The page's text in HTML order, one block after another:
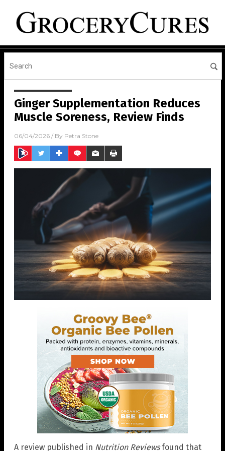
Ginger Supplementation Reduces
Muscle Soreness, Review Finds
06/04/2026 / By Petra Stone
A review published in Nutrition Reviewsfound that